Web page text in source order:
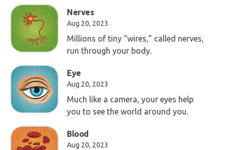
Nerves
Aug 20, 2023
Millions of tiny “wires,” called nerves,
run through your body.
Eye
Aug 20, 2023
Much like a camera, your eyes help
you to see the world around you.
Blood
Aug 20, 2023